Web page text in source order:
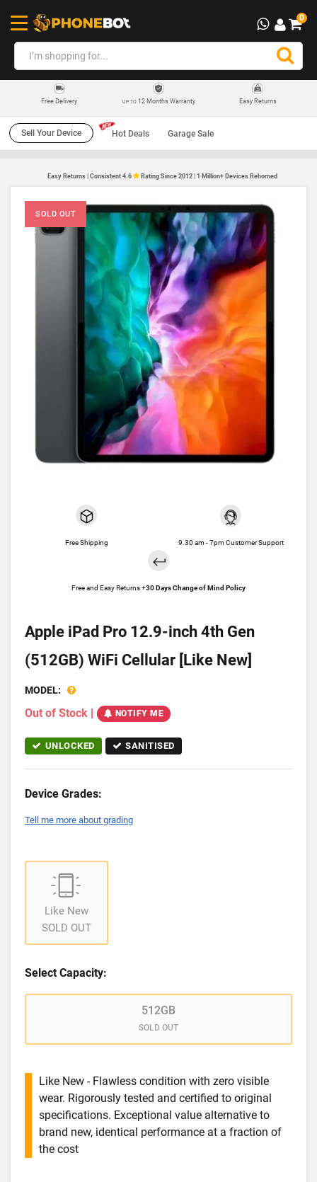
0
Free Delivery UP TO12 Months Warranty Easy Returns
Sell Your Device Hot Deals Garage Sale
Easy Returns | Consistent 4.6 Rating Since 2012 | 1 Million+ Devices Rehomed
SOLD OUT
Free Shipping 9.30 am - 7pm Customer Support
Free and Easy Returns +30 Days Change of Mind Policy
Apple iPad Pro 12.9-inch 4th Gen
(512GB) WiFi Cellular [Like New]
MODEL:
Out of Stock | NOTIFY ME
UNLOCKED SANITISED
Device Grades:
Tell me more about grading
Like New
SOLD OUT
Select Capacity:
512GB
SOLD OUT
Like New - Flawless condition with zero visible
wear. Rigorously tested and certified to original
specifications. Exceptional value alternative to
brand new, identical performance at a fraction of
the cost